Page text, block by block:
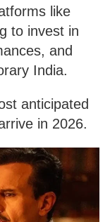
like
to invest in
and
India.
anticipated
in 2026.